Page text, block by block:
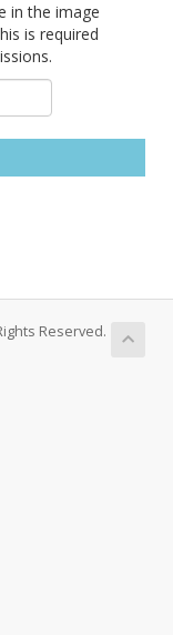
in the image
is required
Reserved.